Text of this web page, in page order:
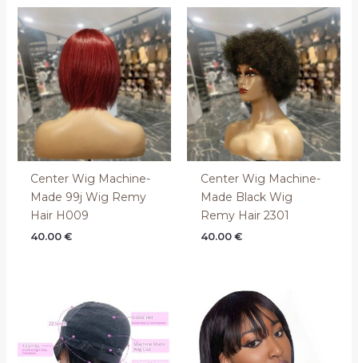
Center Wig Machine-
Made 99j Wig Remy
Hair H009
40.00€
Center Wig Machine-
Made Black Wig
Remy Hair 2301
40.00 €